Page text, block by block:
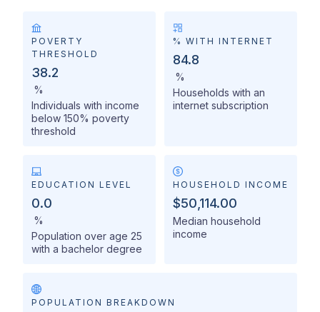
POVERTY
THRESHOLD
38.2
%
Individuals with income
below 150% poverty
threshold
% WITH INTERNET
84.8
%
Households with an
internet subscription
EDUCATION LEVEL
0.0
%
Population over age 25
with a bachelor degree
HOUSEHOLD INCOME
$50,114.00
Median household
income
POPULATION BREAKDOWN